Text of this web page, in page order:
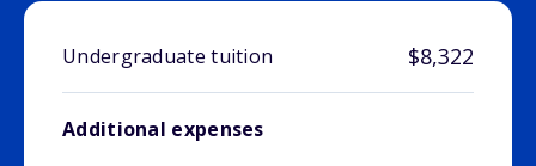
Undergraduate tuition $8,322
Additional expenses